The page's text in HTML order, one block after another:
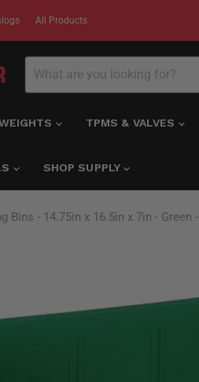
All Products
TPMS & VALVES
SHOP SUPPLY
Bins - 14.75in x 16.5in x 7in - Green